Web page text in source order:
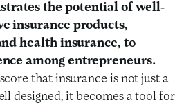
the potential of well-
insurance products,
health insurance, to
among entrepreneurs.
that insurance is not just a
designed, it becomes a tool for